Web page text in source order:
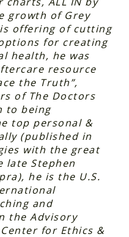
growth of Grey
offering of cutting
for creating
health, he was
resource
the Truth”,
of The Doctors
to being
top personal &
(published in
with the great
late Stephen
he is the U.S.
and
the Advisory
for Ethics &